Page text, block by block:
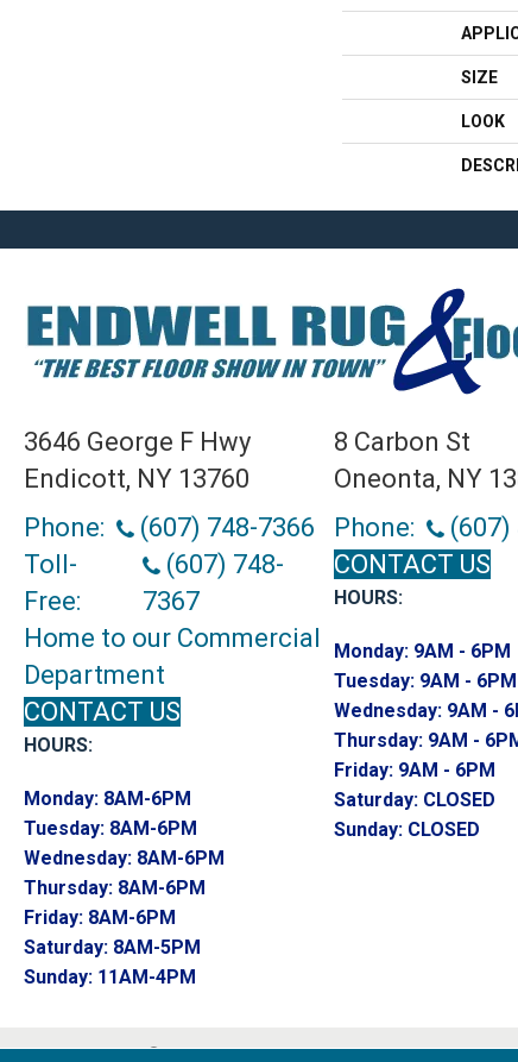
SIZE
LOOK
3646 George F Hwy
Endicott, NY 13760
Phone:
(607) 748-7366
Toll-
Free:
(607) 748-
7367
Home to our Commercial
Department
CONTACT US
HOURS:
Monday: 8AM-6PM
Tuesday: 8AM-6PM
Wednesday: 8AM-6PM
Thursday: 8AM-6PM
Friday: 8AM-6PM
Saturday: 8AM-5PM
Sunday: 11AM-4PM
8 Carbon St
Oneonta, NY
Phone:
(607)
CONTACT US
HOURS:
Monday: 9AM - 6PM
Tuesday: 9AM - 6PM
Wednesday: 9AM -
Thursday: 9AM -
Friday: 9AM - 6PM
Saturday: CLOSED
Sunday: CLOSED